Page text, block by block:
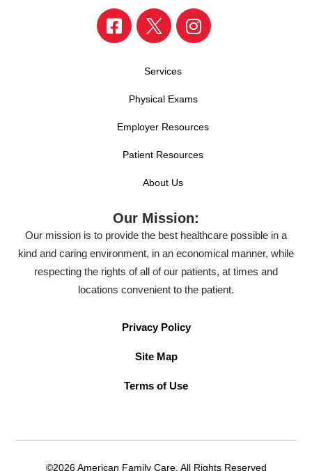
Services
Physical Exams
Employer Resources
Patient Resources
About Us
Our Mission:
Our mission is to provide the best healthcare possible in a
kind and caring environment, in an economical manner, while
respecting the rights of all of our patients, at times and
locations convenient to the patient.
Privacy Policy
Site Map
Terms of Use
©2026 American Family Care. All Rights Reserved